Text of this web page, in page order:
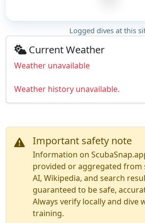
Logged dives at this
Current Weather
Weather unavailable
Weather history unavailable.
Important safety note
Information on
provided or aggregated from
AI, Wikipedia, and search
guaranteed to be safe,
Always verify locally and dive
training.